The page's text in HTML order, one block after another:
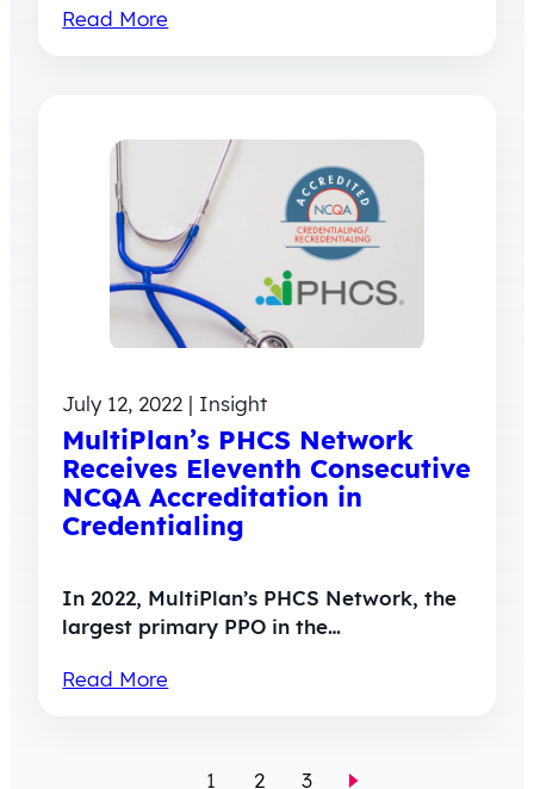
Read More
July 12, 2022 | Insight
MultiPlan’s PHCS Network
Receives Eleventh Consecutive
NCQA Accreditation in
Credentialing
In 2022, MultiPlan’s PHCS Network, the
largest primary PPO in the…
Read More
1 2 3